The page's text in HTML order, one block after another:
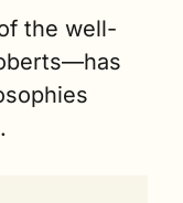
the well-